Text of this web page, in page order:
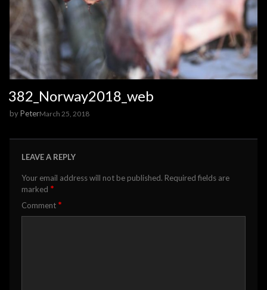
382_Norway2018_web
byPeterMarch 25, 2018
LEAVE A REPLY
Your email address will not be published. Required fields are
marked *
Comment *